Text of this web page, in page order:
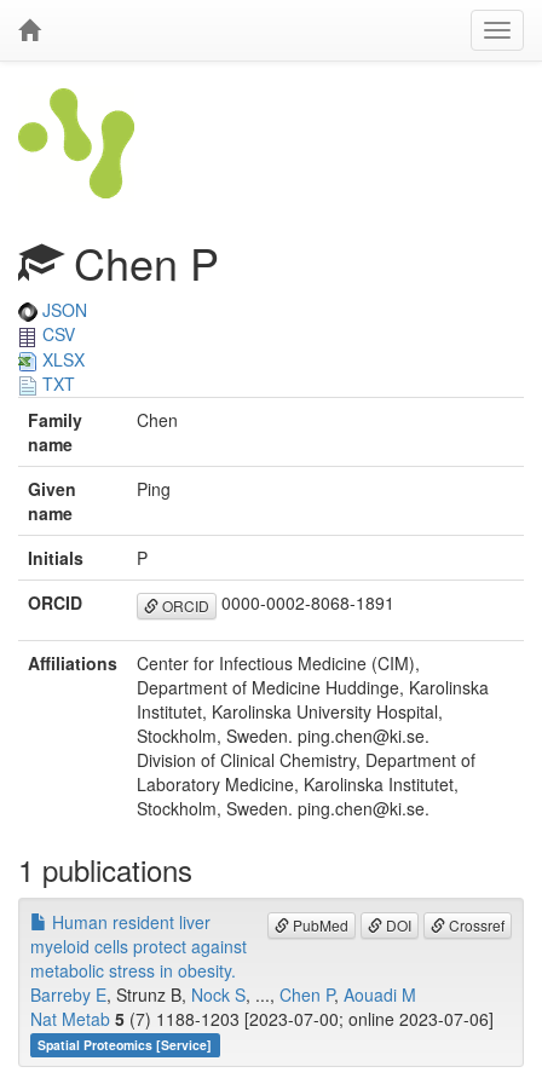
Chen P
JSON
CSV
XLSX
TXT
Family
name
Chen
Given
name
Ping
Initials
P
ORCID
ORCID 0000-0002-8068-1891
Affiliations
Center for Infectious Medicine (CIM),
Department of Medicine Huddinge, Karolinska
Institutet, Karolinska University Hospital,
Stockholm, Sweden. ping.chen@ki.se.
Division of Clinical Chemistry, Department of
Laboratory Medicine, Karolinska Institutet,
Stockholm, Sweden. ping.chen@ki.se.
1 publications
PubMed DOI Crossref
Human resident liver
myeloid cells protect against
metabolic stress in obesity.
Barreby E, Strunz B, Nock S, ..., Chen P, Aouadi M
Nat Metab 5 (7) 1188-1203 [2023-07-00; online 2023-07-06]
Spatial Proteomics [Service]